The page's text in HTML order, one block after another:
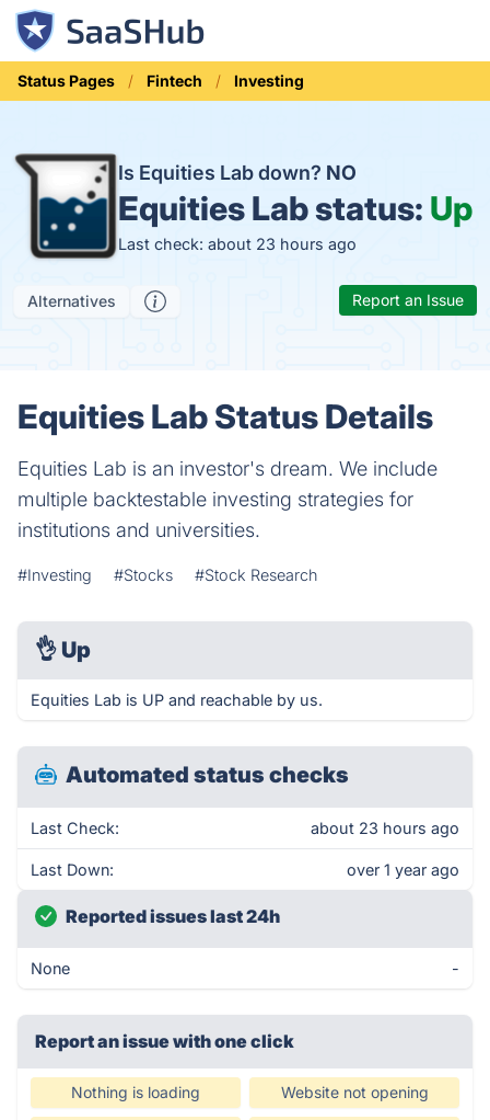
Status Pages Fintech Investing
Is Equities Lab down? NO
Equities Lab status: Up
Last check: about 23 hours ago
Alternatives Report an Issue
Equities Lab Status Details
Equities Lab is an investor's dream. We include
multiple backtestable investing strategies for
institutions and universities.
#Investing #Stocks #Stock Research
👌 Up
Equities Lab is UP and reachable by us.
Automated status checks
Last Check: about 23 hours ago
Last Down: over 1 year ago
Reported issues last 24h
None -
Report an issue with one click
Nothing is loading Website not opening